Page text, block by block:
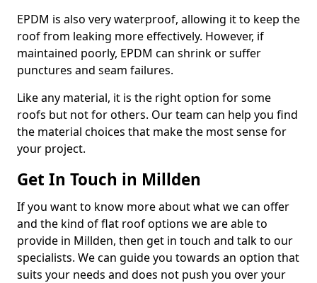
EPDM is also very waterproof, allowing it to keep the
roof from leaking more effectively. However, if
maintained poorly, EPDM can shrink or suffer
punctures and seam failures.
Like any material, it is the right option for some
roofs but not for others. Our team can help you find
the material choices that make the most sense for
your project.
Get In Touch in Millden
If you want to know more about what we can offer
and the kind of flat roof options we are able to
provide in Millden, then get in touch and talk to our
specialists. We can guide you towards an option that
suits your needs and does not push you over your